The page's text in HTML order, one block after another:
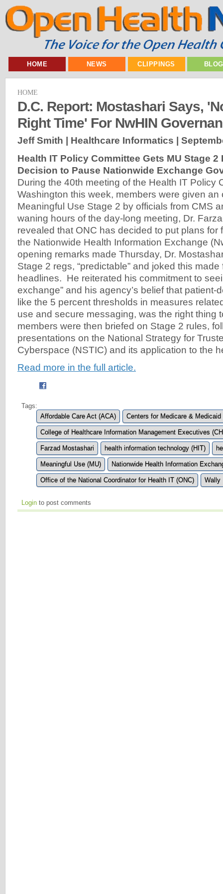
HOME NEWS CLIPPINGS
HOME
D.C. Report: Mostashari Says,
Right Time' For NwHIN
Jeff Smith | Healthcare Informatics |
Health IT Policy Committee Gets MU Stage
Decision to Pause Nationwide Exchange
During the 40th meeting of the Health IT Policy
Washington this week, members were given an
Meaningful Use Stage 2 by officials from CMS
waning hours of the day-long meeting, Dr.
revealed that ONC has decided to put plans for
the Nationwide Health Information Exchange
opening remarks made Thursday, Dr.
Stage 2 regs, “predictable” and joked this
headlines. He reiterated his commitment to
exchange” and his agency’s belief that patient-
like the 5 percent thresholds in measures
use and secure messaging, was the right thing
members were then briefed on Stage 2 rules,
presentations on the National Strategy for
Cyberspace (NSTIC) and its application to the
Read more in the full article.
Tags:
Affordable Care Act (ACA)
Centers for Medicare &
College of Healthcare Information Management Executives
Farzad Mostashari health information technology (HIT)
Meaningful Use (MU) Nationwide Health Information
Office of the National Coordinator for Health IT (ONC) Wally
Login to post comments